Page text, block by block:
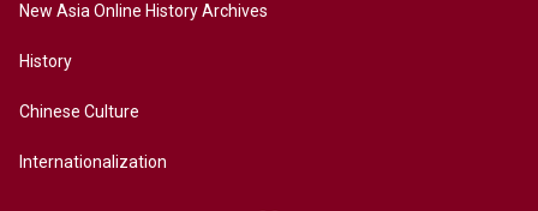
New Asia Online History Archives
History
Chinese Culture
Internationalization